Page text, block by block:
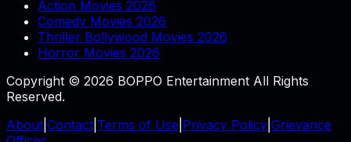
Action Movies 2026
Comedy Movies 2026
Thriller Bollywood Movies 2026
Horror Movies 2026
Copyright © 2026 BOPPO Entertainment All Rights
Reserved.
About Contact Terms of Use Privacy Policy Grievance